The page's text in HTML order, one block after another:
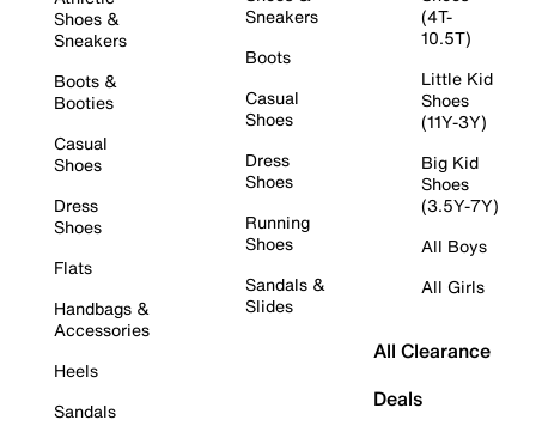
Shoes &
Sneakers
Boots &
Booties
Casual
Shoes
Dress
Shoes
Flats
Handbags &
Accessories
Heels
Sandals
Sneakers
Boots
Casual
Shoes
Dress
Shoes
Running
Shoes
Sandals &
Slides
(4T-
10.5T)
Little Kid
Shoes
(11Y-3Y)
Big Kid
Shoes
(3.5Y-7Y)
All Boys
All Girls
All Clearance
Deals